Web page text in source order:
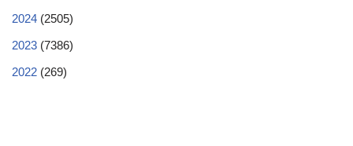
2024 (2505)
2023 (7386)
2022 (269)